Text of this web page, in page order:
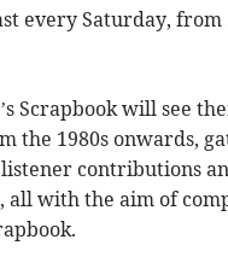
every Saturday, from
Scrapbook will see
the 1980s onwards,
listener contributions
all with the aim of